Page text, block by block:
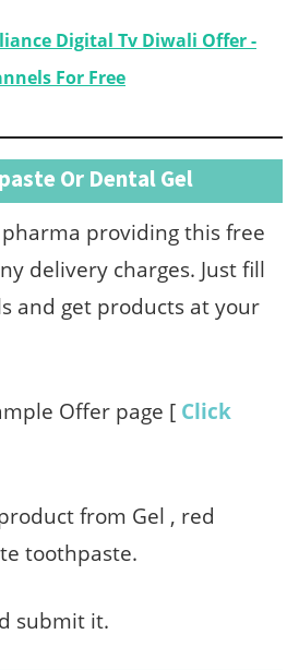
Digital Tv Diwali Offer -
For Free
Or Dental Gel
providing this free
delivery charges. Just fill
and get products at your
Offer page [ Click
from Gel , red
toothpaste.
submit it.